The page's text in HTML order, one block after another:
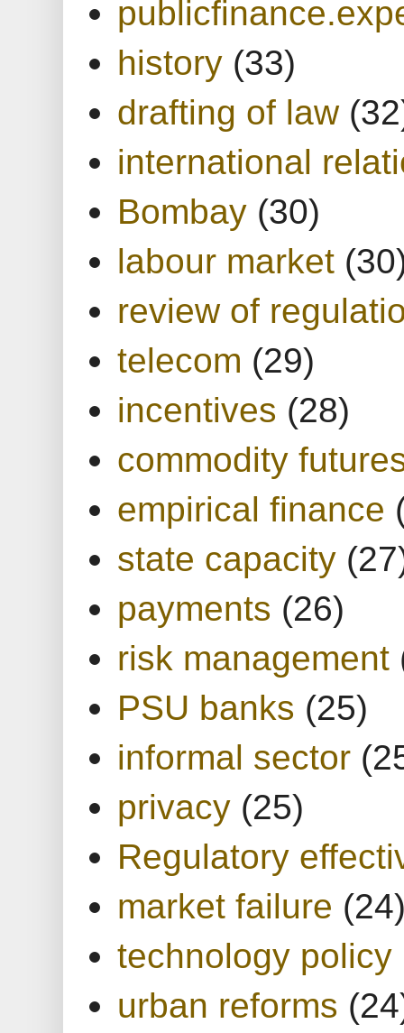
history (33)
drafting of law
international
Bombay (30)
labour market
review of
telecom (29)
incentives (28)
commodity
empirical finance
state capacity
payments (26)
risk management
PSU banks (25)
informal sector
privacy (25)
Regulatory
market failure
technology policy
urban reforms